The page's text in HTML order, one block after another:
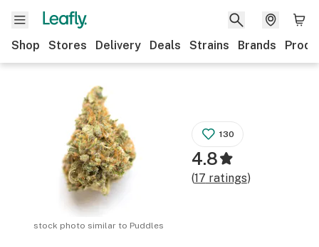
Shop Stores Delivery Deals Strains Brands
stock photo similar to Puddles
130
4.8
(17 ratings)